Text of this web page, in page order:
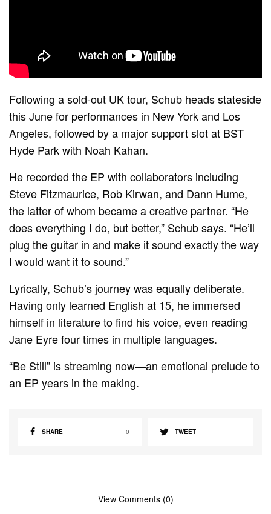
Following a sold-out UK tour, Schub heads stateside
this June for performances in New York and Los
Angeles, followed by a major support slot at BST
Hyde Park with Noah Kahan.
He recorded the EP with collaborators including
Steve Fitzmaurice, Rob Kirwan, and Dann Hume,
the latter of whom became a creative partner. “He
does everything I do, but better,” Schub says. “He’ll
plug the guitar in and make it sound exactly the way
I would want it to sound.”
Lyrically, Schub’s journey was equally deliberate.
Having only learned English at 15, he immersed
himself in literature to find his voice, even reading
Jane Eyre four times in multiple languages.
“Be Still” is streaming now—an emotional prelude to
an EP years in the making.
SHARE 0 TWEET
View Comments (0)